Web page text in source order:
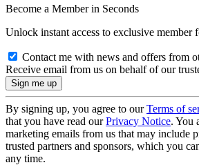
Become a Member in Seconds
Unlock instant access to exclusive member
Contact me with news and offers from
Receive email from us on behalf of our
By signing up, you agree to ourTerms of
that you have read ourPrivacy Notice. You
marketing emails from us that may include
trusted partners and sponsors, which you
any time.